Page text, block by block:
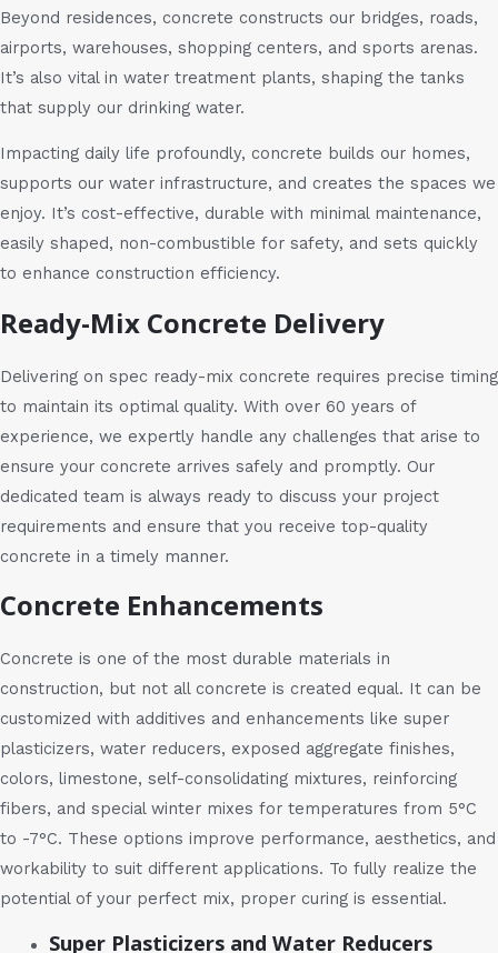
Beyond residences, concrete constructs our bridges, roads,
airports, warehouses, shopping centers, and sports arenas.
It’s also vital in water treatment plants, shaping the tanks
that supply our drinking water.
Impacting daily life profoundly, concrete builds our homes,
supports our water infrastructure, and creates the spaces we
enjoy. It’s cost-effective, durable with minimal maintenance,
easily shaped, non-combustible for safety, and sets quickly
to enhance construction efficiency.
Ready-Mix Concrete Delivery
Delivering on spec ready-mix concrete requires precise timing
to maintain its optimal quality. With over 60 years of
experience, we expertly handle any challenges that arise to
ensure your concrete arrives safely and promptly. Our
dedicated team is always ready to discuss your project
requirements and ensure that you receive top-quality
concrete in a timely manner.
Concrete Enhancements
Concrete is one of the most durable materials in
construction, but not all concrete is created equal. It can be
customized with additives and enhancements like super
plasticizers, water reducers, exposed aggregate finishes,
colors, limestone, self-consolidating mixtures, reinforcing
fibers, and special winter mixes for temperatures from 5°C
to -7°C. These options improve performance, aesthetics, and
workability to suit different applications. To fully realize the
potential of your perfect mix, proper curing is essential.
Super Plasticizers and Water Reducers